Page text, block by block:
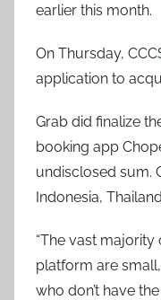
earlier this month.
On Thursday,
application to
Grab did finalize
booking app
undisclosed sum.
Indonesia,
“The vast
platform are
who don’t have